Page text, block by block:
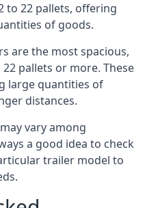
to 22 pallets, offering
of goods.
are the most spacious,
pallets or more. These
large quantities of
distances.
vary among
a good idea to check
trailer model to